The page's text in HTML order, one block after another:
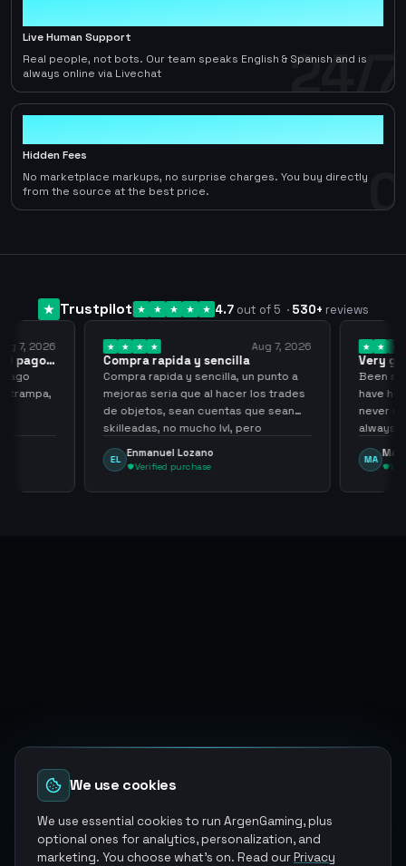
24/7
Live Human Support
Real people, not bots. Our team speaks English & Spanish and is
always online via Livechat
0
Hidden Fees
No marketplace markups, no surprise charges. You buy directly
from the source at the best price.
Trustpilot 4.7 out of 5 · 530+ reviews
7, 2026
pago…
trampa,
Aug 7, 2026
Compra rapida y sencilla
Compra rapida y sencilla, un punto a
mejoras seria que al hacer los trades
de objetos, sean cuentas que sean
skilleadas, no mucho lvl, pero
tampoco una lvl 3, ya que puede
comprometer mi cuenta
EL
Enmanuel Lozano
Verified purchase
Very
Been
have
never
always
MA
We use cookies
We use essential cookies to run ArgenGaming, plus
optional ones for analytics, personalization, and
marketing. You choose what's on. Read ourPrivacy